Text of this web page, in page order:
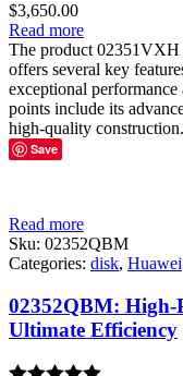
$3,650.00
Read more
The product 02351VXH
offers several key
exceptional
points include its
high-quality construction.
Save
Read more
Sku: 02352QBM
Categories: disk, Huawei
02352QBM: High-
Ultimate Efficiency